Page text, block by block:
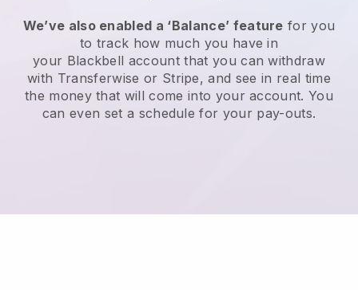
We’ve also enabled a ‘Balance’ feature for you
to track how much you have in
your Blackbell account that you can withdraw
with Transferwise or Stripe, and see in real time
the money that will come into your account. You
can even set a schedule for your pay-outs.